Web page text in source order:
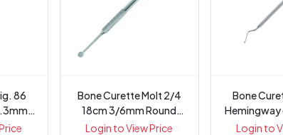
86
Bone Curette Molt 2/4
18cm 3/6mm Round
Handle, 1407-24
Login to View Price
Bone
Hemingway
Login to